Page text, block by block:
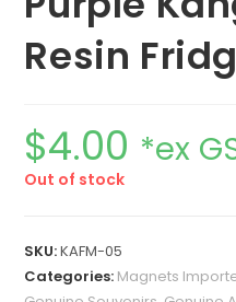
Resin
$4.00 *ex
Out of stock
SKU:KAFM-05
Categories: Magnets